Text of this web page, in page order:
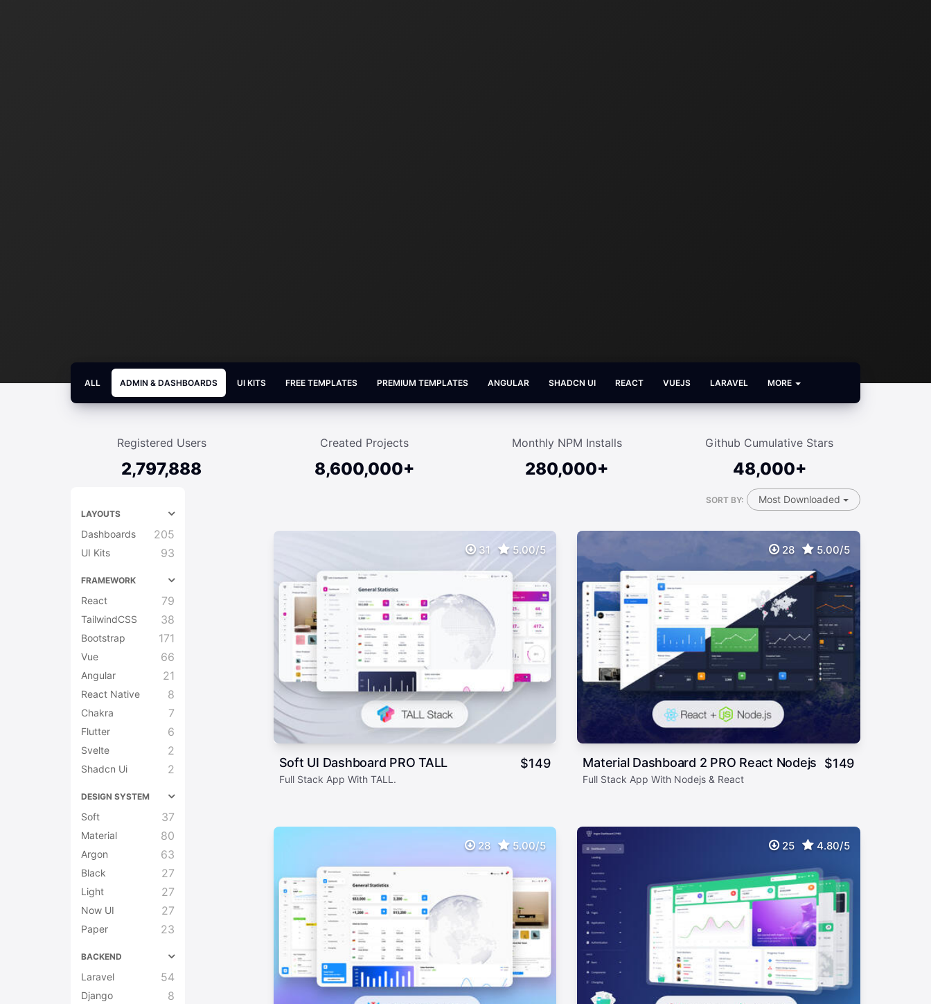
ALL ADMIN & DASHBOARDS UI KITS FREE TEMPLATES PREMIUM TEMPLATES ANGULAR SHADCN UI REACT VUEJS LARAVEL MORE
Registered Users
2,797,888
Created Projects
8,600,000+
Monthly NPM Installs
280,000+
Github Cumulative Stars
48,000+
LAYOUTS
Dashboards 205
UI Kits 93
FRAMEWORK
React 79
TailwindCSS 38
Bootstrap 171
Vue 66
Angular 21
React Native 8
Chakra 7
Flutter 6
Svelte 2
Shadcn Ui 2
DESIGN SYSTEM
Soft 37
Material 80
Argon 63
Black 27
Light 27
Now UI 27
Paper 23
BACKEND
Laravel 54
Django 8
SORT BY: Most Downloaded
31 5.00/5
Soft UI Dashboard PRO TALL $149
Full Stack App With TALL.
28 5.00/5
Material Dashboard 2 PRO React Nodejs $149
Full Stack App With Nodejs & React
28 5.00/5 25 4.80/5